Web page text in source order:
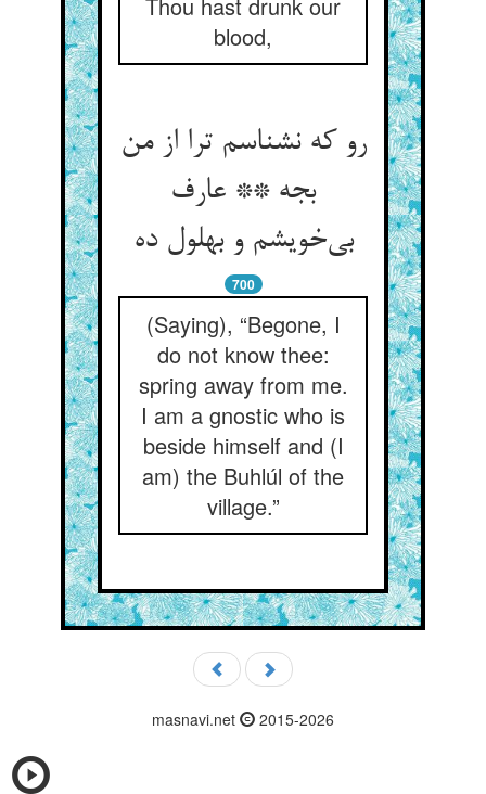
blood,
رو که نشناسم ترا از من
بجه ** عارف
بی‌خویشم و بهلول ده
700
(Saying), “Begone, I
do not know thee:
spring away from me.
I am a gnostic who is
beside himself and (I
am) the Buhlúl of the
village.”
masnavi.net 2015-2026